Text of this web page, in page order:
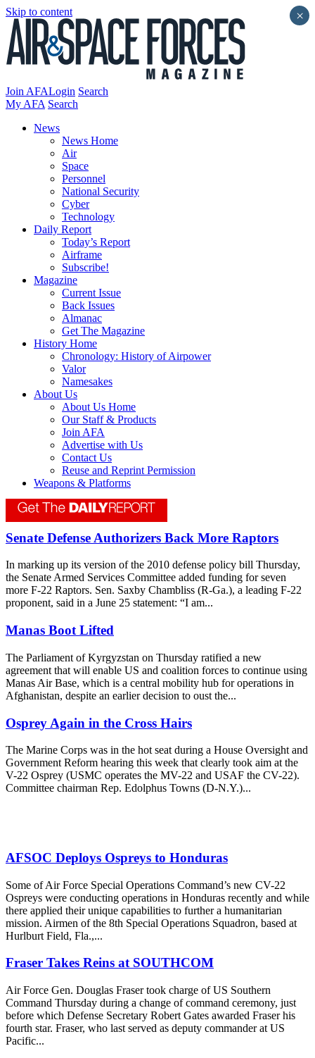
Skip to content
Join AFALogin Search
My AFA Search
News
News Home
Air
Space
Personnel
National Security
Cyber
Technology
Daily Report
Today’s Report
Airframe
Subscribe!
Magazine
Current Issue
Back Issues
Almanac
Get The Magazine
History Home
Chronology: History of Airpower
Valor
Namesakes
About Us
About Us Home
Our Staff & Products
Join AFA
Advertise with Us
Contact Us
Reuse and Reprint Permission
Weapons & Platforms
Senate Defense Authorizers Back More Raptors
In marking up its version of the 2010 defense policy bill Thursday,
the Senate Armed Services Committee added funding for seven
more F-22 Raptors. Sen. Saxby Chambliss (R-Ga.), a leading F-22
proponent, said in a June 25 statement: “I am...
Manas Boot Lifted
The Parliament of Kyrgyzstan on Thursday ratified a new
agreement that will enable US and coalition forces to continue using
Manas Air Base, which is a central mobility hub for operations in
Afghanistan, despite an earlier decision to oust the...
Osprey Again in the Cross Hairs
The Marine Corps was in the hot seat during a House Oversight and
Government Reform hearing this week that clearly took aim at the
V-22 Osprey (USMC operates the MV-22 and USAF the CV-22).
Committee chairman Rep. Edolphus Towns (D-N.Y.)...
AFSOC Deploys Ospreys to Honduras
Some of Air Force Special Operations Command’s new CV-22
Ospreys were conducting operations in Honduras recently and while
there applied their unique capabilities to further a humanitarian
mission. Airmen of the 8th Special Operations Squadron, based at
Hurlburt Field, Fla.,...
Fraser Takes Reins at SOUTHCOM
Air Force Gen. Douglas Fraser took charge of US Southern
Command Thursday during a change of command ceremony, just
before which Defense Secretary Robert Gates awarded Fraser his
fourth star. Fraser, who last served as deputy commander at US
Pacific...
×